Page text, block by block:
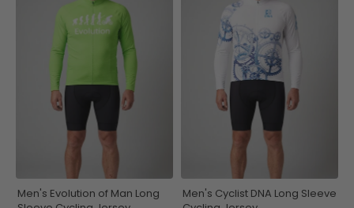
Men's Evolution of Man Long
Men's Cyclist DNA Long Sleeve